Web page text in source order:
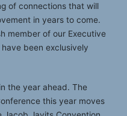
of connections that will
in years to come.
member of our Executive
been exclusively
the year ahead. The
this year moves